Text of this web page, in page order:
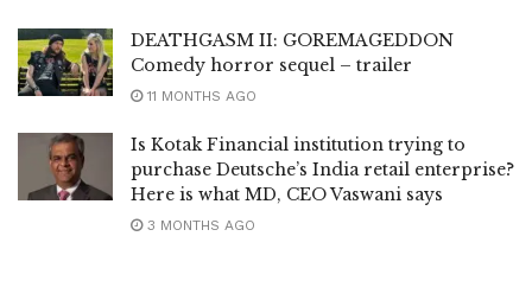
DEATHGASM II: GOREMAGEDDON
Comedy horror sequel – trailer
11 MONTHS AGO
Is Kotak Financial institution trying to
purchase Deutsche’s India retail enterprise?
Here is what MD, CEO Vaswani says
3 MONTHS AGO